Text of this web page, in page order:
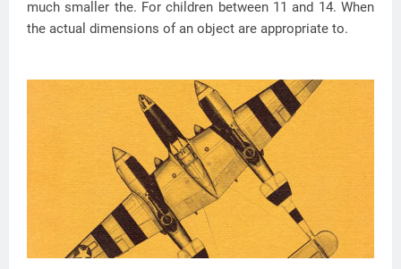
much smaller the. For children between 11 and 14. When
the actual dimensions of an object are appropriate to.